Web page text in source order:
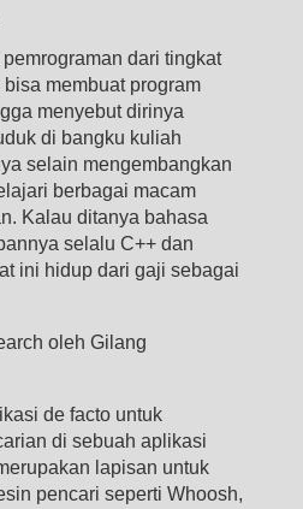
dari tingkat
membuat program
menyebut dirinya
di bangku kuliah
selain mengembangkan
berbagai macam
Kalau ditanya bahasa
selalu C++ dan
ini hidup dari gaji sebagai
oleh Gilang
de facto untuk
di sebuah aplikasi
lapisan untuk
pencari seperti Whoosh,